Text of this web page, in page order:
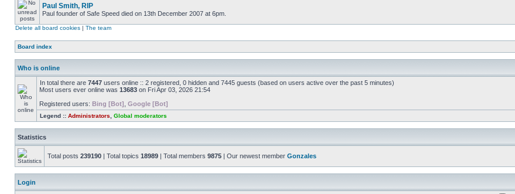
Paul Smith, RIP
Paul founder of Safe Speed died on 13th December 2007 at 6pm.
Delete all board cookies | The team
Board index
Who is online
In total there are 7447 users online :: 2 registered, 0 hidden and 7445 guests (based on users active over the past 5 minutes)
Most users ever online was 13683 on Fri Apr 03, 2026 21:54
Registered users: Bing [Bot] Google [Bot]
Legend :: Administrators Global moderators
Statistics
Total posts 239190 | Total topics 18989 | Total members 9875 | Our newest member Gonzales
Login